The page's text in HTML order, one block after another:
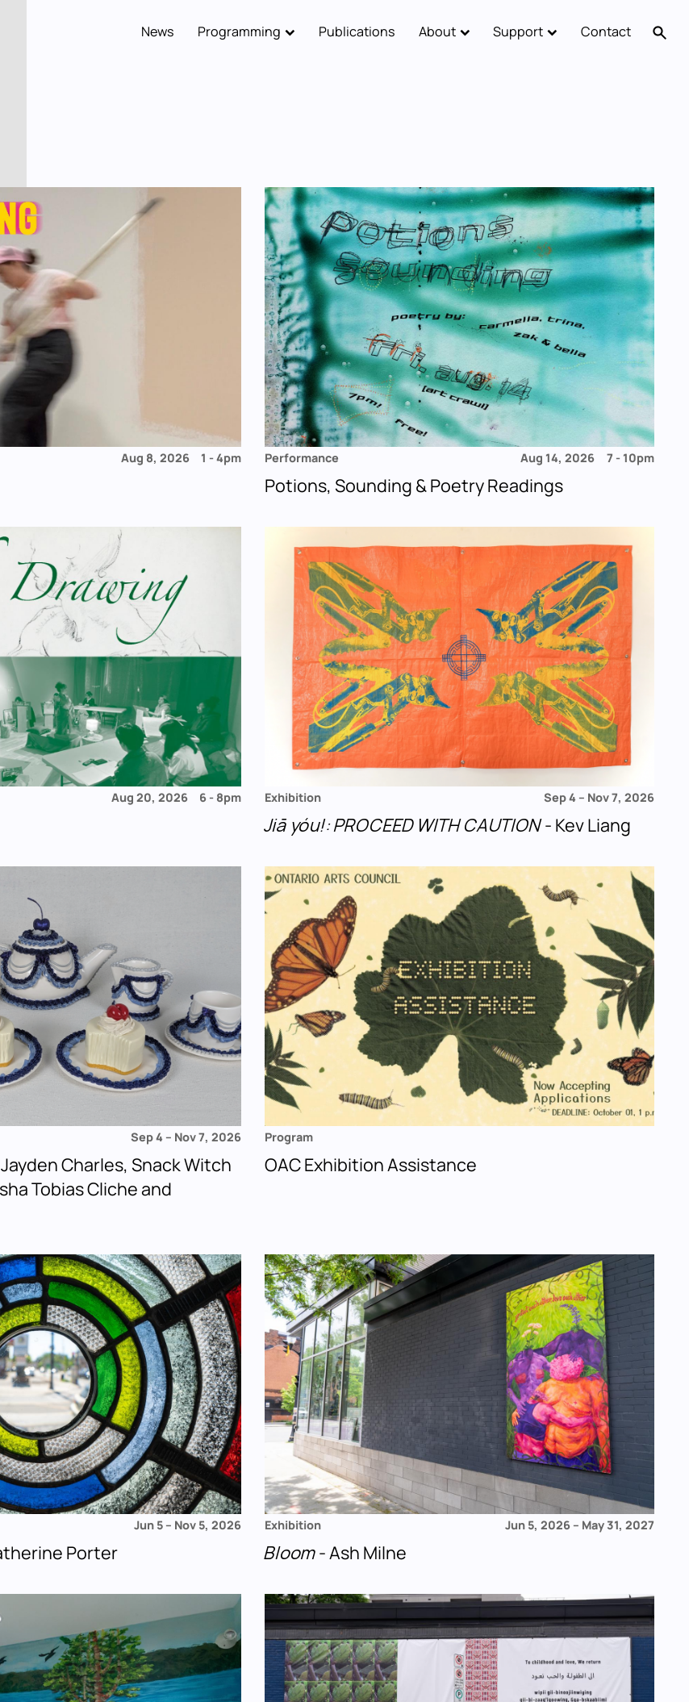
News Programming Publications About Support Contact
Aug 8, 2026 1 -4pm Performance Aug 14, 2026 7 - 10pm
Potions, Sounding & Poetry Readings
Aug 20, 2026 6 - 8pm Exhibition Sep 4 – Nov 7, 2026
Jiā yóu!: PROCEED WITH CAUTION- Kev Liang
Sep 4 – Nov 7, 2026
Charles, Snack Witch
Tobias Cliche and
Program
OAC Exhibition Assistance
Jun 5 – Nov 5, 2026
Porter
Exhibition Jun 5, 2026– May 31, 2027
Bloom- Ash Milne